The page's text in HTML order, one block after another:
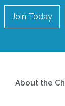
Join Today
About the